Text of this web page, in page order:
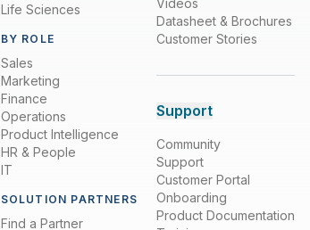
Life Sciences
BY ROLE
Sales
Marketing
Finance
Operations
Product Intelligence
HR & People
IT
SOLUTION PARTNERS
Find a Partner
Videos
Datasheet & Brochures
Customer Stories
Support
Community
Support
Customer Portal
Onboarding
Product Documentation